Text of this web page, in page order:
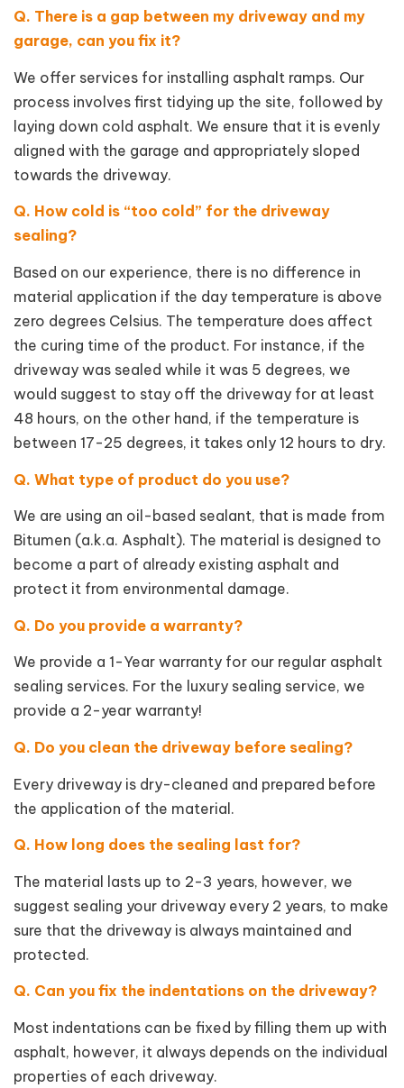
Q. There is a gap between my driveway and my
garage, can you fix it?
We offer services for installing asphalt ramps. Our
process involves first tidying up the site, followed by
laying down cold asphalt. We ensure that it is evenly
aligned with the garage and appropriately sloped
towards the driveway.
Q. How cold is “too cold” for the driveway
sealing?
Based on our experience, there is no difference in
material application if the day temperature is above
zero degrees Celsius. The temperature does affect
the curing time of the product. For instance, if the
driveway was sealed while it was 5 degrees, we
would suggest to stay off the driveway for at least
48 hours, on the other hand, if the temperature is
between 17-25 degrees, it takes only 12 hours to dry.
Q. What type of product do you use?
We are using an oil-based sealant, that is made from
Bitumen (a.k.a. Asphalt). The material is designed to
become a part of already existing asphalt and
protect it from environmental damage.
Q. Do you provide a warranty?
We provide a 1-Year warranty for our regular asphalt
sealing services. For the luxury sealing service, we
provide a 2-year warranty!
Q. Do you clean the driveway before sealing?
Every driveway is dry-cleaned and prepared before
the application of the material.
Q. How long does the sealing last for?
The material lasts up to 2-3 years, however, we
suggest sealing your driveway every 2 years, to make
sure that the driveway is always maintained and
protected.
Q. Can you fix the indentations on the driveway?
Most indentations can be fixed by filling them up with
asphalt, however, it always depends on the individual
properties of each driveway.